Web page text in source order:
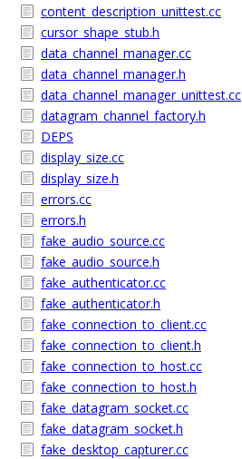
content_description_unittest.cc
cursor_shape_stub.h
data_channel_manager.cc
data_channel_manager.h
data_channel_manager_unittest.cc
datagram_channel_factory.h
DEPS
display_size.cc
display_size.h
errors.cc
errors.h
fake_audio_source.cc
fake_audio_source.h
fake_authenticator.cc
fake_authenticator.h
fake_connection_to_client.cc
fake_connection_to_client.h
fake_connection_to_host.cc
fake_connection_to_host.h
fake_datagram_socket.cc
fake_datagram_socket.h
fake_desktop_capturer.cc